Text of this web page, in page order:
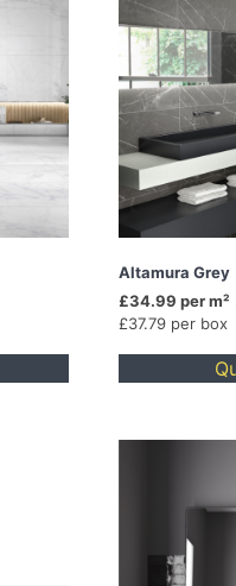
Altamura Grey
£34.99 per m²
£37.79 per box